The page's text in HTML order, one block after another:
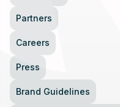
Partners
Careers
Press
Brand Guidelines